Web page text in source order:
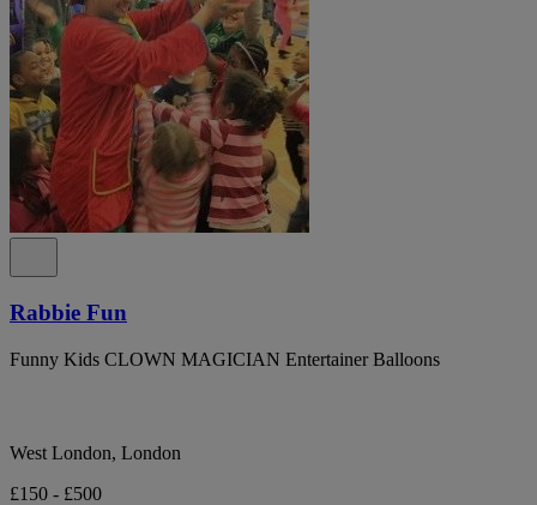
Rabbie Fun
Funny Kids CLOWN MAGICIAN Entertainer Balloons
West London, London
£150 - £500